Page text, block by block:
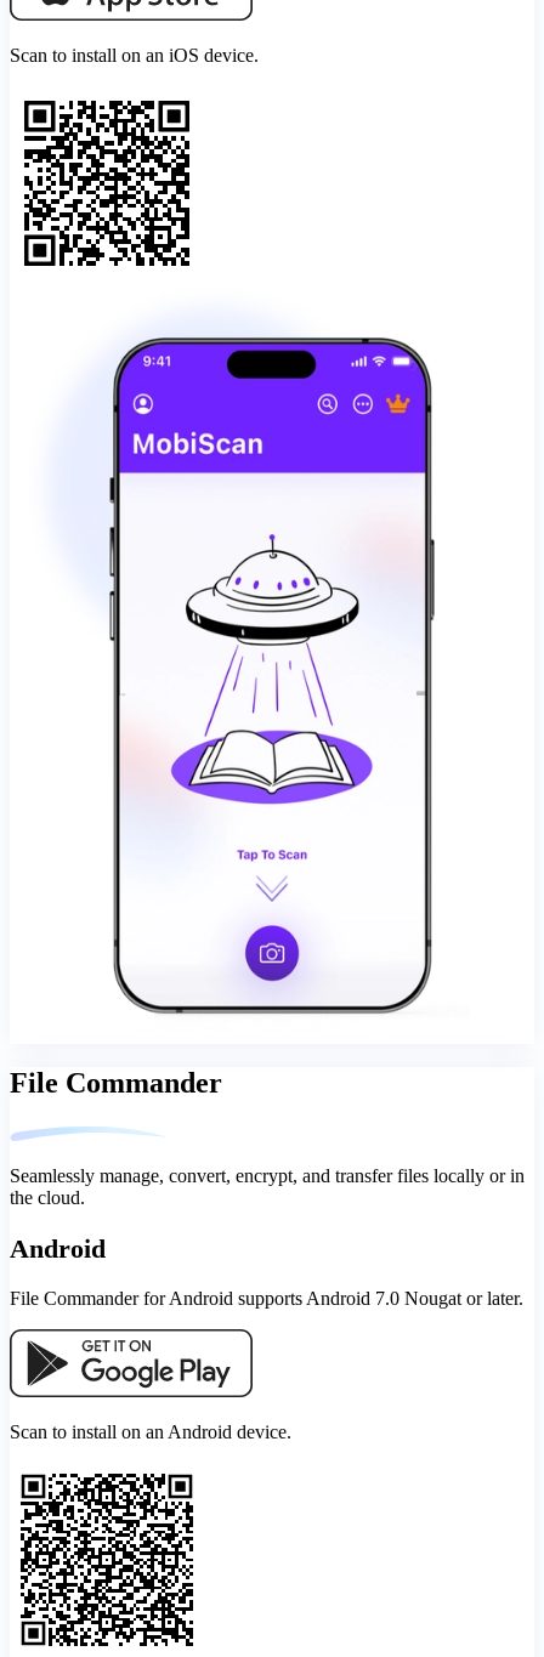
Scan to install on an iOS device.
File Commander
Seamlessly manage, convert, encrypt, and transfer files locally or in
the cloud.
Android
File Commander for Android supports Android 7.0 Nougat or later.
Scan to install on an Android device.